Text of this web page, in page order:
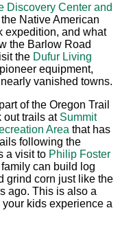
Discovery Center and
Native American
expedition, and what
the Barlow Road
the Dufur Living
equipment,
vanished towns.
of the Oregon Trail
out trails at Summit
Area that has
following the
a visit to Philip Foster
can build log
grind corn just like the
ago. This is also a
kids experience a